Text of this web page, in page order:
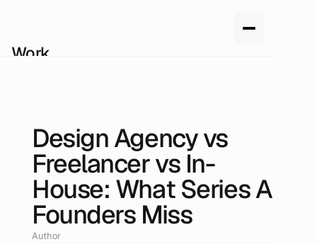
Design Agency vs
Freelancer vs In-
House: What Series A
Founders Miss
Author
Work
Blog